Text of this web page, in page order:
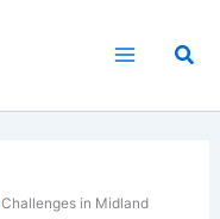
Challenges in Midland